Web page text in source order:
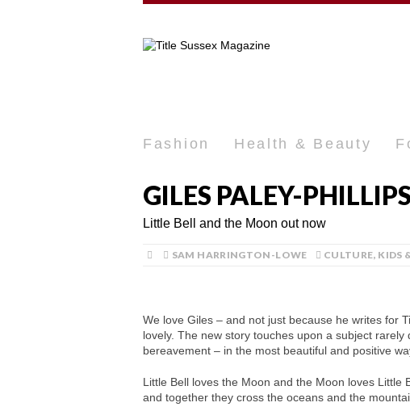
Fashion Health & Beauty
GILES PALEY-
Little Bell and the Moon out now
SAM HARRINGTON-LOWE CULTURE, KIDS
We love Giles – and not just because he writes for
lovely. The new story touches upon a subject
bereavement – in the most beautiful and positive
Little Bell loves the Moon and the Moon loves Little
and together they cross the oceans and the